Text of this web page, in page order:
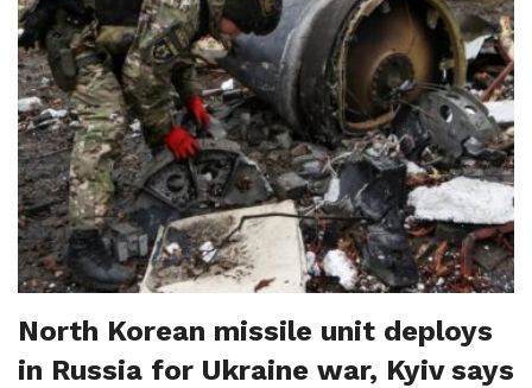
North Korean missile unit deploys
in Russia for Ukraine war, Kyiv says